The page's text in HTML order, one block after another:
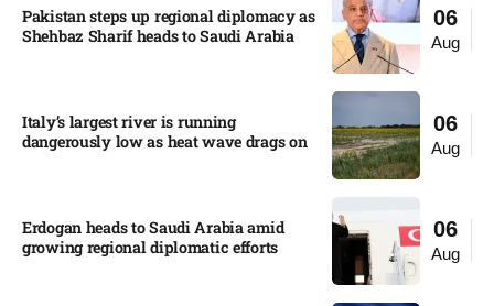
06
Aug
Pakistan steps up regional diplomacy as
Shehbaz Sharif heads to Saudi Arabia
06
Aug
Italy’s largest river is running
dangerously low as heat wave drags on
06
Aug
Erdogan heads to Saudi Arabia amid
growing regional diplomatic efforts​